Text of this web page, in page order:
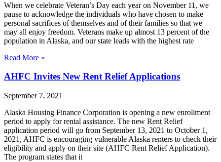
When we celebrate Veteran’s Day each year on November 11, we
pause to acknowledge the individuals who have chosen to make
personal sacrifices of themselves and of their families so that we
may all enjoy freedom. Veterans make up almost 13 percent of the
population in Alaska, and our state leads with the highest rate
Read More »
AHFC Invites New Rent Relief Applications
September 7, 2021
Alaska Housing Finance Corporation is opening a new enrollment
period to apply for rental assistance. The new Rent Relief
application period will go from September 13, 2021 to October 1,
2021, AHFC is encouraging vulnerable Alaska renters to check their
eligibility and apply on their site (AHFC Rent Relief Application).
The program states that it